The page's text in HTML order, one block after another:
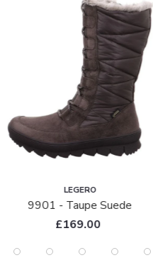
LEGERO
9901 - Taupe Suede
£169.00